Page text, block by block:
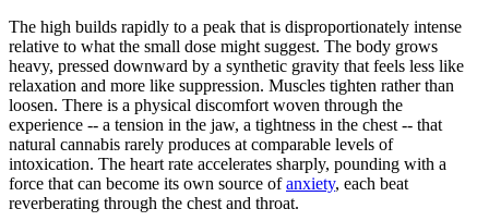
The high builds rapidly to a peak that is disproportionately intense
relative to what the small dose might suggest. The body grows
heavy, pressed downward by a synthetic gravity that feels less like
relaxation and more like suppression. Muscles tighten rather than
loosen. There is a physical discomfort woven through the
experience -- a tension in the jaw, a tightness in the chest -- that
natural cannabis rarely produces at comparable levels of
intoxication. The heart rate accelerates sharply, pounding with a
force that can become its own source ofanxiety, each beat
reverberating through the chest and throat.